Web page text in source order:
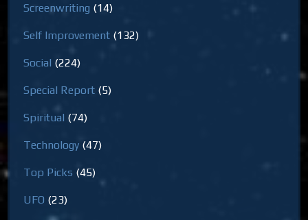
Screenwriting (14)
Self Improvement (132)
Social (224)
Special Report (5)
Spiritual (74)
Technology (47)
Top Picks (45)
UFO (23)